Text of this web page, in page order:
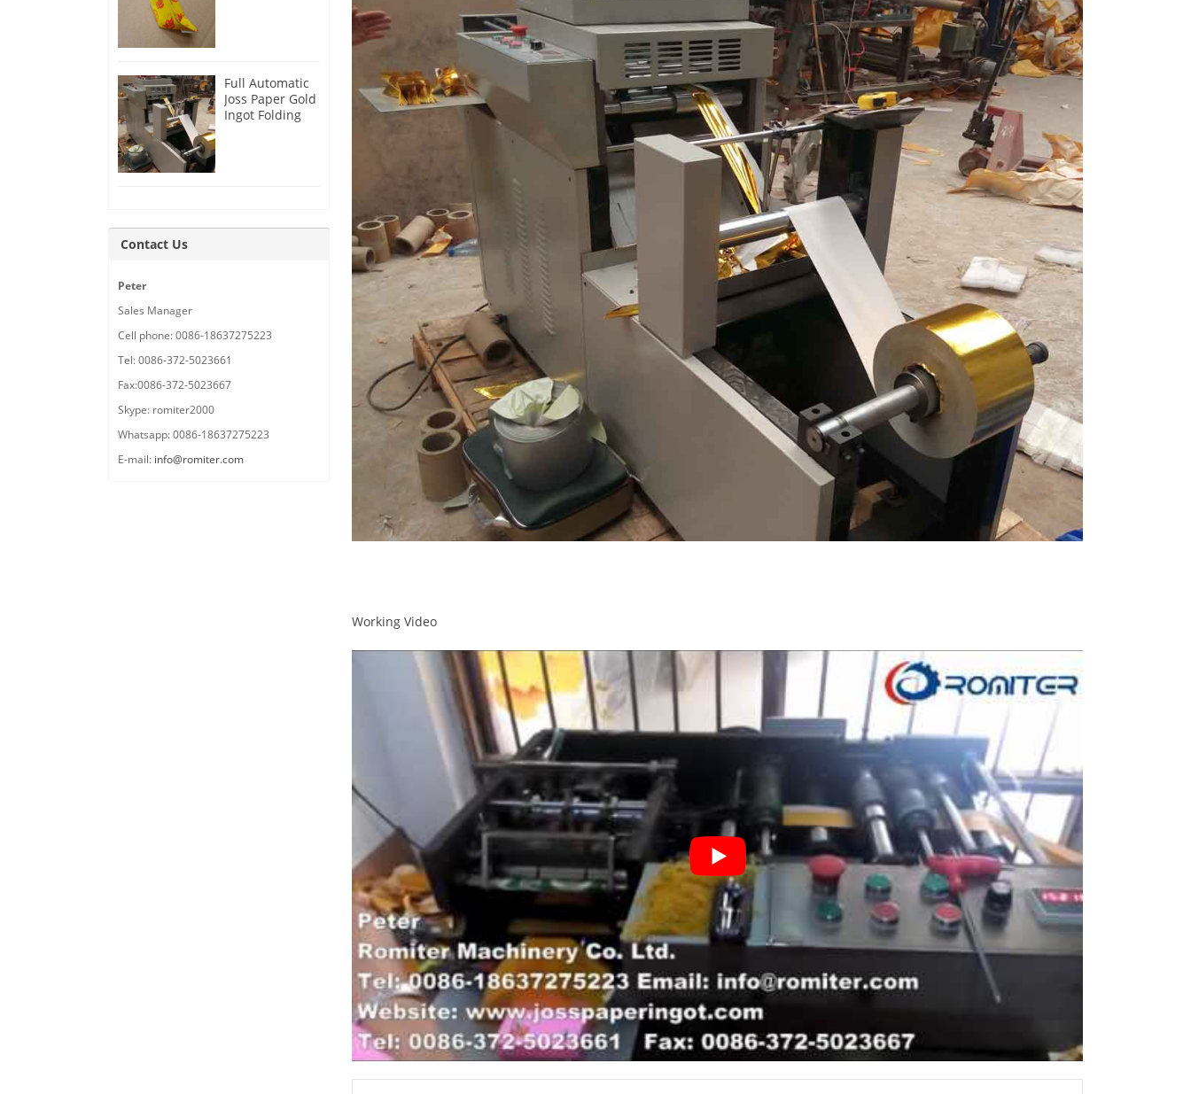
Working Video
Full Automatic
Joss Paper Gold
Ingot Folding
Contact Us
Peter
Sales Manager
Cell phone: 0086-18637275223
Tel: 0086-372-5023661
Fax:0086-372-5023667
Skype: romiter2000
Whatsapp: 0086-18637275223
E-mail: info@romiter.com